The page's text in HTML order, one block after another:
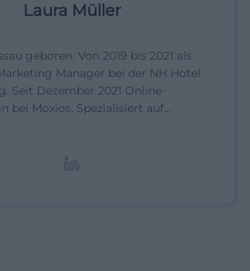
Laura Müller
geboren. Von 2019 bis 2021 als
Manager bei der NH Hotel
Seit Dezember 2021 Online-
bei Moxios. Spezialisiert auf